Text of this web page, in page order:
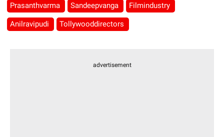
Prasanthvarma Sandeepvanga Filmindustry
Anilravipudi Tollywooddirectors
advertisement